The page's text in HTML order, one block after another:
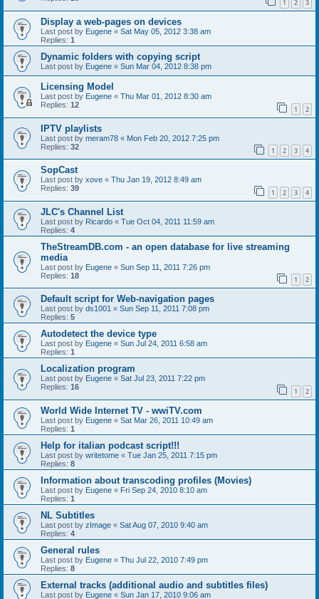
1 2 3
Display a web-pages on devices
Last post by Eugene « Sat May 05, 2012 3:38 am
Replies: 1
Dynamic folders with copying script
Last post by Eugene « Sun Mar 04, 2012 8:38 pm
Licensing Model
Last post by Eugene « Thu Mar 01, 2012 8:30 am
Replies: 12 1 2
IPTV playlists
Last post by meram78 « Mon Feb 20, 2012 7:25 pm
Replies: 32 1 2 3 4
SopCast
Last post by xove « Thu Jan 19, 2012 8:49 am
Replies: 39 1 2 3 4
JLC's Channel List
Last post by Ricardo « Tue Oct 04, 2011 11:59 am
Replies: 4
TheStreamDB.com - an open database for live streaming
media
Last post by Eugene « Sun Sep 11, 2011 7:26 pm
Replies: 18 1 2
Default script for Web-navigation pages
Last post by ds1001 « Sun Sep 11, 2011 7:08 pm
Replies: 5
Autodetect the device type
Last post by Eugene « Sun Jul 24, 2011 6:58 am
Replies: 1
Localization program
Last post by Eugene « Sat Jul 23, 2011 7:22 pm
Replies: 16 1 2
World Wide Internet TV - wwiTV.com
Last post by Eugene « Sat Mar 26, 2011 10:49 am
Replies: 1
Help for italian podcast script!!!
Last post by writetome « Tue Jan 25, 2011 7:15 pm
Replies: 8
Information about transcoding profiles (Movies)
Last post by Eugene « Fri Sep 24, 2010 8:10 am
Replies: 1
NL Subtitles
Last post by zImage « Sat Aug 07, 2010 9:40 am
Replies: 4
General rules
Last post by Eugene « Thu Jul 22, 2010 7:49 pm
Replies: 8
External tracks (additional audio and subtitles files)
Last post by Eugene « Sun Jan 17, 2010 9:06 am